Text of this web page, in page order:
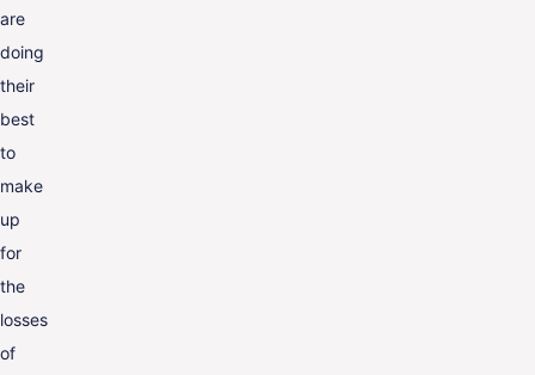
are
doing
their
best
to
make
up
for
the
losses
of